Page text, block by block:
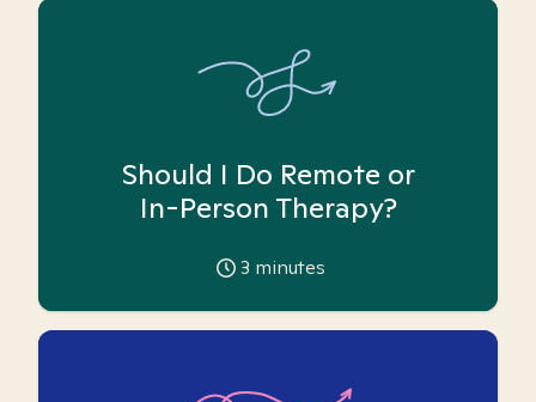
Should I Do Remote or
In-Person Therapy?
3 minutes